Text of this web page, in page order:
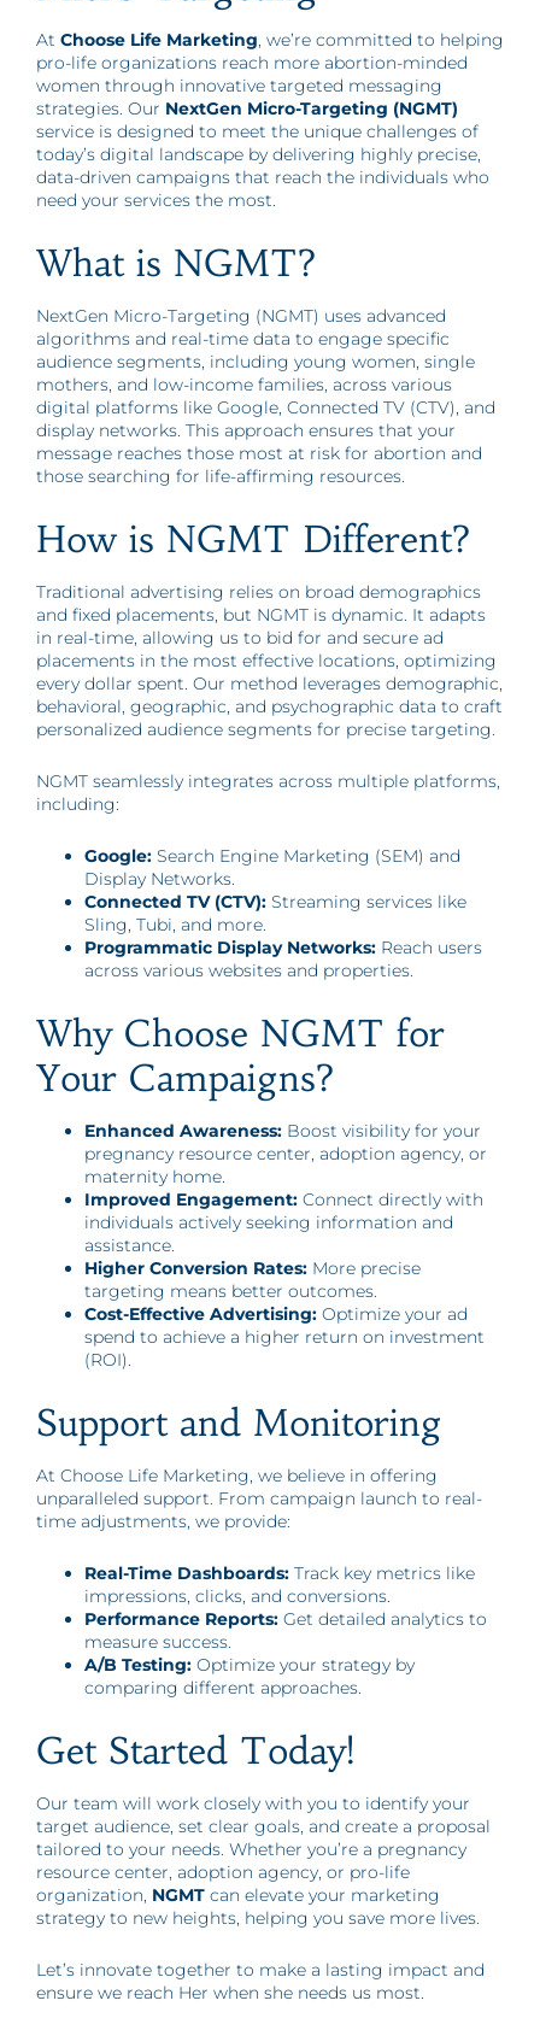
At Choose Life Marketing, we’re committed to helping
pro-life organizations reach more abortion-minded
women through innovative targeted messaging
strategies. Our NextGen Micro-Targeting (NGMT)
service is designed to meet the unique challenges of
today’s digital landscape by delivering highly precise,
data-driven campaigns that reach the individuals who
need your services the most.
What is NGMT?
NextGen Micro-Targeting (NGMT) uses advanced
algorithms and real-time data to engage specific
audience segments, including young women, single
mothers, and low-income families, across various
digital platforms like Google, Connected TV (CTV), and
display networks. This approach ensures that your
message reaches those most at risk for abortion and
those searching for life-affirming resources.
How is NGMT Different?
Traditional advertising relies on broad demographics
and fixed placements, but NGMT is dynamic. It adapts
in real-time, allowing us to bid for and secure ad
placements in the most effective locations, optimizing
every dollar spent. Our method leverages demographic,
behavioral, geographic, and psychographic data to craft
personalized audience segments for precise targeting.
NGMT seamlessly integrates across multiple platforms,
including:
Google: Search Engine Marketing (SEM) and
Display Networks.
Connected TV (CTV): Streaming services like
Sling, Tubi, and more.
Programmatic Display Networks: Reach users
across various websites and properties.
Why Choose NGMT for
Your Campaigns?
Enhanced Awareness: Boost visibility for your
pregnancy resource center, adoption agency, or
maternity home.
Improved Engagement: Connect directly with
individuals actively seeking information and
assistance.
Higher Conversion Rates: More precise
targeting means better outcomes.
Cost-Effective Advertising: Optimize your ad
spend to achieve a higher return on investment
(ROI).
Support and Monitoring
At Choose Life Marketing, we believe in offering
unparalleled support. From campaign launch to real-
time adjustments, we provide:
Real-Time Dashboards: Track key metrics like
impressions, clicks, and conversions.
Performance Reports: Get detailed analytics to
measure success.
A/B Testing: Optimize your strategy by
comparing different approaches.
Get Started Today!
Our team will work closely with you to identify your
target audience, set clear goals, and create a proposal
tailored to your needs. Whether you’re a pregnancy
resource center, adoption agency, or pro-life
organization, NGMT can elevate your marketing
strategy to new heights, helping you save more lives.
Let’s innovate together to make a lasting impact and
ensure we reach Her when she needs us most.